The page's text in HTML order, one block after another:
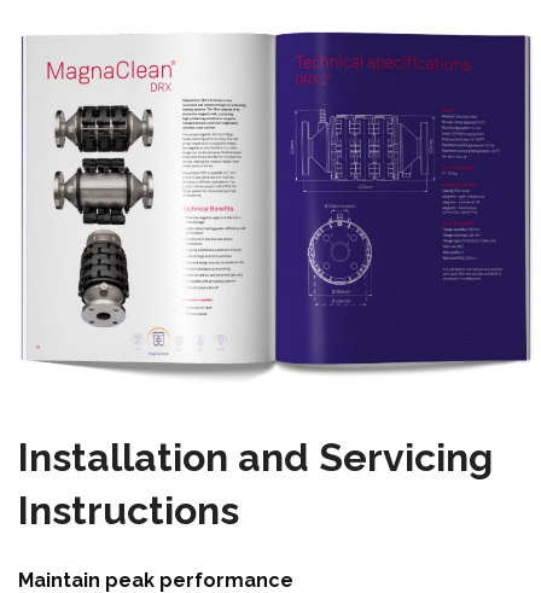
Installation and Servicing
Instructions
Maintain peak performance